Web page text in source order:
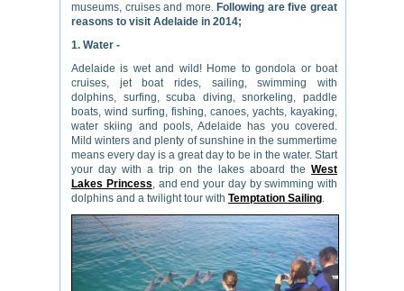
museums, cruises and more. Following are five great
reasons to visit Adelaide in 2014;
1. Water -
Adelaide is wet and wild! Home to gondola or boat
cruises, jet boat rides, sailing, swimming with
dolphins, surfing, scuba diving, snorkeling, paddle
boats, wind surfing, fishing, canoes, yachts, kayaking,
water skiing and pools, Adelaide has you covered.
Mild winters and plenty of sunshine in the summertime
means every day is a great day to be in the water. Start
your day with a trip on the lakes aboard the West
Lakes Princess, and end your day by swimming with
dolphins and a twilight tour with Temptation Sailing.